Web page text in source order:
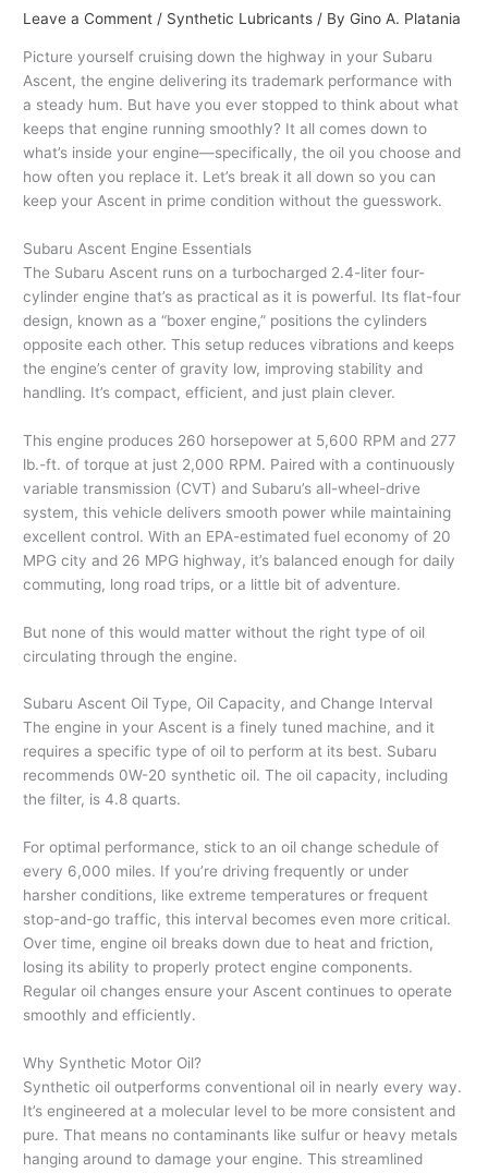
Leave a Comment / Synthetic Lubricants / By Gino A. Platania
Picture yourself cruising down the highway in your Subaru
Ascent, the engine delivering its trademark performance with
a steady hum. But have you ever stopped to think about what
keeps that engine running smoothly? It all comes down to
what’s inside your engine—specifically, the oil you choose and
how often you replace it. Let’s break it all down so you can
keep your Ascent in prime condition without the guesswork.
Subaru Ascent Engine Essentials
The Subaru Ascent runs on a turbocharged 2.4-liter four-
cylinder engine that’s as practical as it is powerful. Its flat-four
design, known as a “boxer engine,” positions the cylinders
opposite each other. This setup reduces vibrations and keeps
the engine’s center of gravity low, improving stability and
handling. It’s compact, efficient, and just plain clever.
This engine produces 260 horsepower at 5,600 RPM and 277
lb.-ft. of torque at just 2,000 RPM. Paired with a continuously
variable transmission (CVT) and Subaru’s all-wheel-drive
system, this vehicle delivers smooth power while maintaining
excellent control. With an EPA-estimated fuel economy of 20
MPG city and 26 MPG highway, it’s balanced enough for daily
commuting, long road trips, or a little bit of adventure.
But none of this would matter without the right type of oil
circulating through the engine.
Subaru Ascent Oil Type, Oil Capacity, and Change Interval
The engine in your Ascent is a finely tuned machine, and it
requires a specific type of oil to perform at its best. Subaru
recommends 0W-20 synthetic oil. The oil capacity, including
the filter, is 4.8 quarts.
For optimal performance, stick to an oil change schedule of
every 6,000 miles. If you’re driving frequently or under
harsher conditions, like extreme temperatures or frequent
stop-and-go traffic, this interval becomes even more critical.
Over time, engine oil breaks down due to heat and friction,
losing its ability to properly protect engine components.
Regular oil changes ensure your Ascent continues to operate
smoothly and efficiently.
Why Synthetic Motor Oil?
Synthetic oil outperforms conventional oil in nearly every way.
It’s engineered at a molecular level to be more consistent and
pure. That means no contaminants like sulfur or heavy metals
hanging around to damage your engine. This streamlined